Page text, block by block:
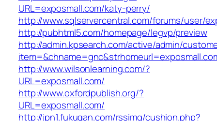
URL=exposmall.com/katy-perry/
http://www.sqlservercentral.com/forums/user/
http://pubhtml5.com/homepage/legvp/preview
http://admin.kpsearch.com/active/admin/
http://www.wilsonlearning.com/?
URL=exposmall.com/
http://www.oxfordpublish.org/?
URL=exposmall.com/
http://jpn1.fukugan.com/rssimg/cushion.php?